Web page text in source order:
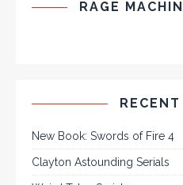
RAGE
New Book: Swords of Fire 4
Clayton Astounding Serials